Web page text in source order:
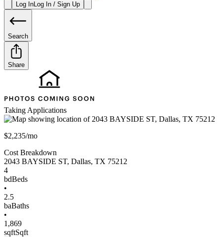
Log InLog In / Sign Up
Search
Share
Taking Applications
$2,235/mo
Cost Breakdown
2043 BAYSIDE ST, Dallas, TX 75212
4
bdBeds
•
2.5
baBaths
•
1,869
sqftSqft